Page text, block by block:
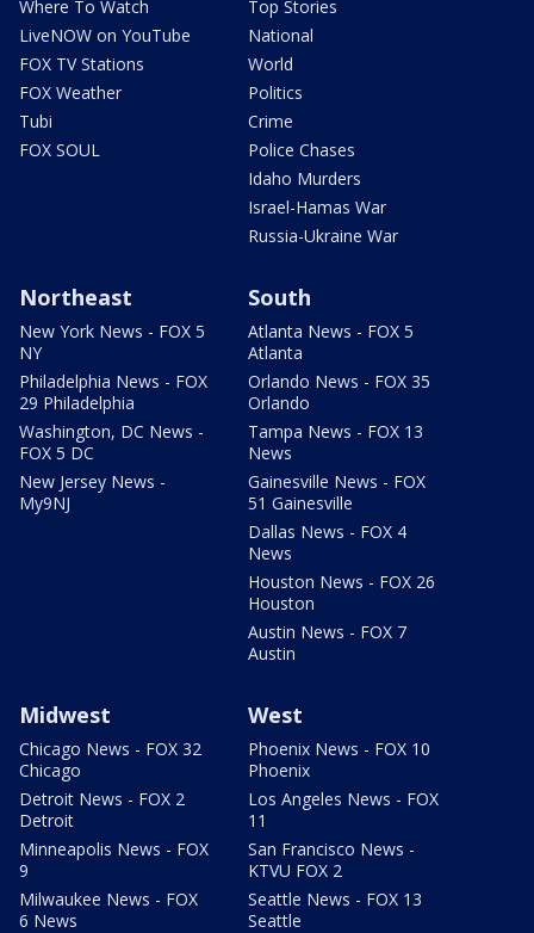
Where To Watch
LiveNOW on YouTube
FOX TV Stations
FOX Weather
Tubi
FOX SOUL
Top Stories
National
World
Politics
Crime
Police Chases
Idaho Murders
Israel-Hamas War
Russia-Ukraine War
Northeast
New York News - FOX 5
NY
Philadelphia News - FOX
29 Philadelphia
Washington, DC News -
FOX 5 DC
New Jersey News -
My9NJ
South
Atlanta News - FOX 5
Atlanta
Orlando News - FOX 35
Orlando
Tampa News - FOX 13
News
Gainesville News - FOX
51 Gainesville
Dallas News - FOX 4
News
Houston News - FOX 26
Houston
Austin News - FOX 7
Austin
Midwest
Chicago News - FOX 32
Chicago
Detroit News - FOX 2
Detroit
Minneapolis News - FOX
9
Milwaukee News - FOX
6 News
West
Phoenix News - FOX 10
Phoenix
Los Angeles News - FOX
11
San Francisco News -
KTVU FOX 2
Seattle News - FOX 13
Seattle